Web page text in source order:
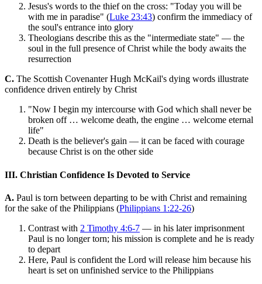
Jesus's words to the thief on the cross: "Today you will be
with me in paradise" (Luke 23:43) confirm the immediacy of
the soul's entrance into glory
Theologians describe this as the "intermediate state" — the
soul in the full presence of Christ while the body awaits the
resurrection
C. The Scottish Covenanter Hugh McKail's dying words illustrate
confidence driven entirely by Christ
"Now I begin my intercourse with God which shall never be
broken off … welcome death, the engine … welcome eternal
life"
Death is the believer's gain — it can be faced with courage
because Christ is on the other side
III. Christian Confidence Is Devoted to Service
A. Paul is torn between departing to be with Christ and remaining
for the sake of the Philippians (Philippians 1:22-26)
Contrast with 2 Timothy 4:6-7 — in his later imprisonment
Paul is no longer torn; his mission is complete and he is ready
to depart
Here, Paul is confident the Lord will release him because his
heart is set on unfinished service to the Philippians